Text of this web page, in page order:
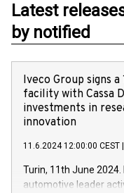
Latest
by notified
Iveco Group signs
facility with Cassa
investments in
innovation
11.6.2024 12:00:00 CEST
Turin, 11th June 2024.
automotive leader